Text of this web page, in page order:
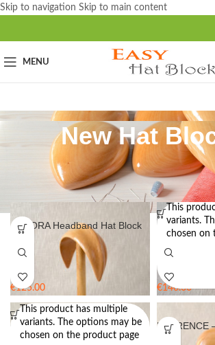
Skip to navigation Skip to main content
MENU
New Hat
/New Hat Blocks
AURORA Headband Hat Block
€125.00
BONNIE –
€140.00
This
variants.
chosen on
Collar Hat Block – Extension
Hat Block
This product has multiple
variants. The options may be
chosen on the product page
FLORENCE